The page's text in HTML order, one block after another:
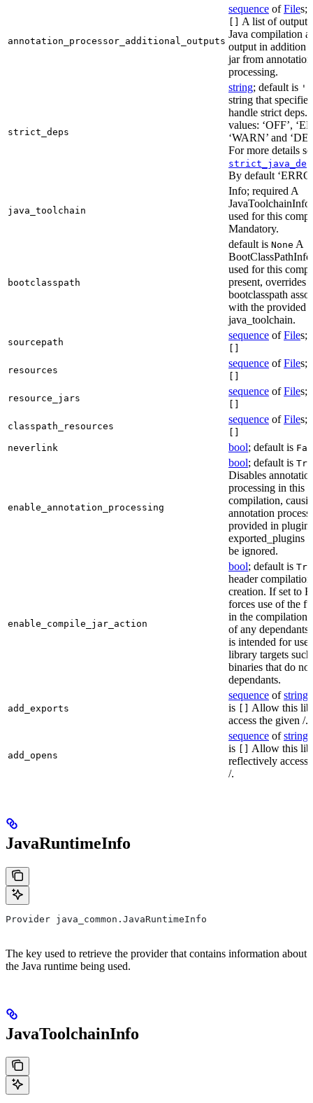
annotation_processor_additional_outputs
sequence ofFiles;
[] A list of
Java compilation
output in addition
jar from annotation
processing.
strict_deps
string; default is
string that
handle strict deps.
values: ‘OFF’,
‘WARN’ and
For more details
By default
java_toolchain
Info; required A
JavaToolchainInfo
used for this
Mandatory.
bootclasspath
default is None A
used for this
present, overrides
bootclasspath
with the provided
java_toolchain.
sourcepath
sequence ofFiles;
[]
resources
sequence ofFiles;
[]
resource_jars
sequence ofFiles;
[]
classpath_resources
sequence ofFiles;
[]
neverlink
bool; default is
enable_annotation_processing
bool; default is
Disables
processing in this
compilation,
annotation
provided in
exported_plugins
be ignored.
enable_compile_jar_action
bool; default is
header
creation. If set to
forces use of the
in the compilation
of any
is intended for use
library targets such
binaries that do
dependants.
add_exports
sequence ofstring
is [] Allow this
access the given /.
add_opens
sequence ofstring
is [] Allow this
reflectively access
/.
JavaRuntimeInfo
Provider java_common.JavaRuntimeInfo
The key used to retrieve the provider that contains information about
the Java runtime being used.
JavaToolchainInfo